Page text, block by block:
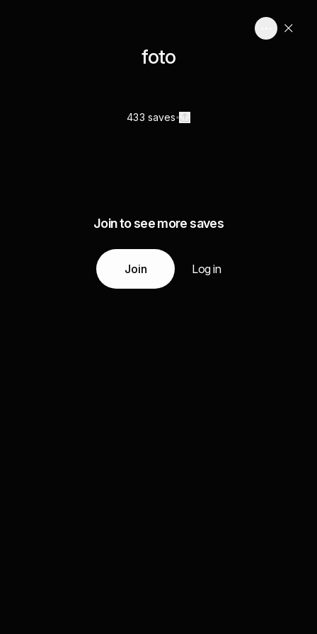
foto
433 saves
Join to see more saves
Join Log in